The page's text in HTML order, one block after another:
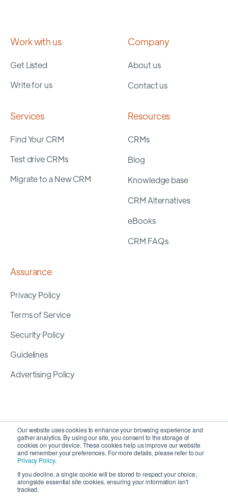
Our website uses cookies to enhance your browsing experience and
gather analytics. By using our site, you consent to the storage of
cookies on your device. These cookies help us improve our website
and remember your preferences. For more details, please refer to our
Privacy Policy.
If you decline, a single cookie will be stored to respect your choice,
alongside essential site cookies, ensuring your information isn't
tracked.
Work with us
Get Listed
Write for us
Company
About us
Contact us
Services
Find Your CRM
Test drive CRMs
Migrate to a New CRM
Resources
CRMs
Blog
Knowledge base
CRM Alternatives
eBooks
CRM FAQs
Assurance
Privacy Policy
Terms of Service
Security Policy
Guidelines
Advertising Policy
Copyright 2026 © SyncMatters, Inc.| All Rights